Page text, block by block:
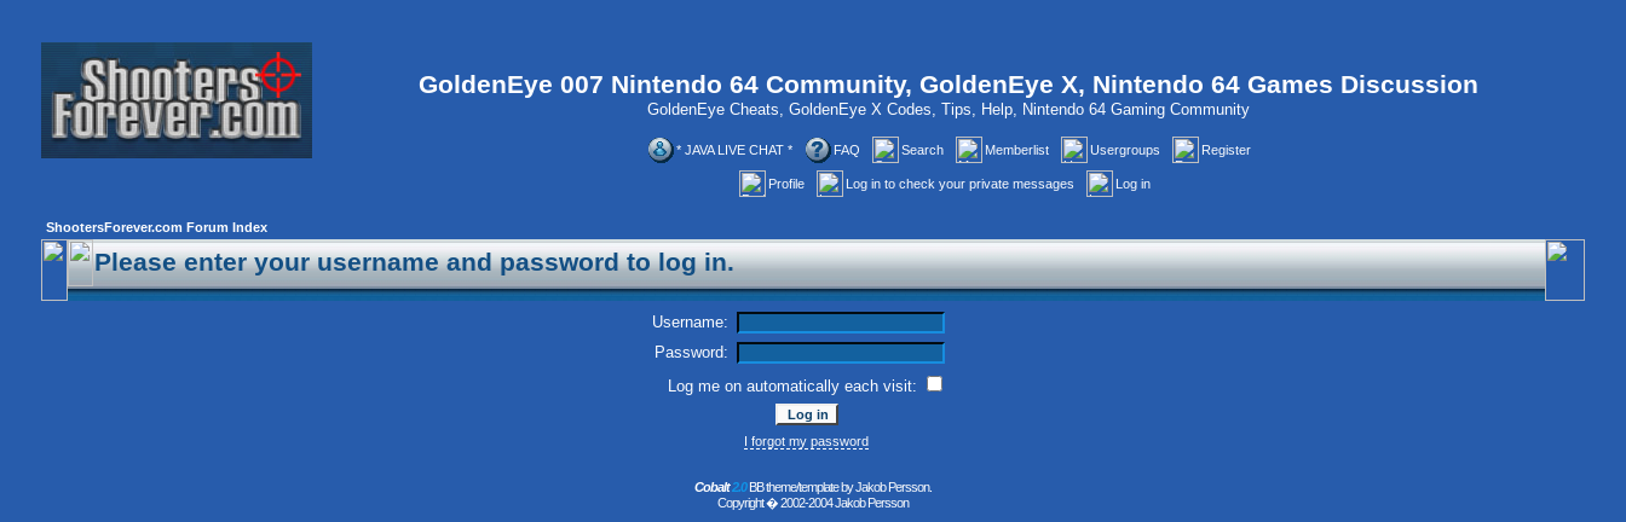
GoldenEye 007 Nintendo 64 Community, GoldenEye X, Nintendo 64 Games Discussion
GoldenEye Cheats, GoldenEye X Codes, Tips, Help, Nintendo 64 Gaming Community
* JAVA LIVE CHAT * FAQ Search Memberlist Usergroups Register
Profile Log in to check your private messages Log in
ShootersForever.com Forum Index
Please enter your username and password to log in.
Username:
Password:
Log me on automatically each visit:
I forgot my password
Cobalt2.0BB theme/template by Jakob Persson.
Copyright � 2002-2004 Jakob Persson